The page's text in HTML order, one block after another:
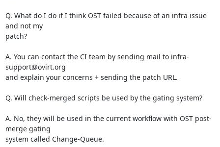
Q. What do I do if I think OST failed because of an infra issue
and not my
patch?
A. You can contact the CI team by sending mail to infra-
support@ovirt.org
and explain your concerns + sending the patch URL.
Q. Will check-merged scripts be used by the gating system?
A. No, they will be used in the current workflow with OST post-
merge gating
system called Change-Queue.